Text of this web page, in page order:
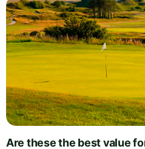
Are these the best value